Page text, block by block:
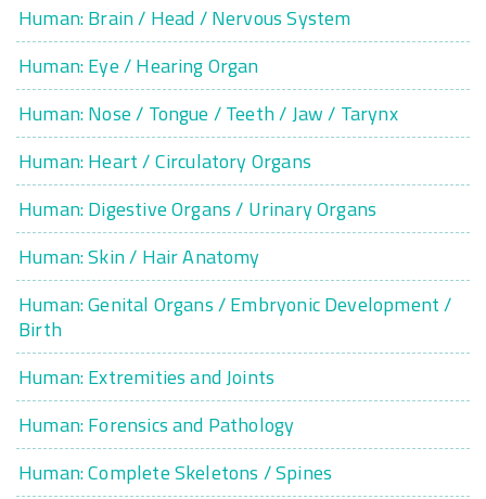
Human: Brain / Head / Nervous System
Human: Eye / Hearing Organ
Human: Nose / Tongue / Teeth / Jaw / Tarynx
Human: Heart / Circulatory Organs
Human: Digestive Organs / Urinary Organs
Human: Skin / Hair Anatomy
Human: Genital Organs / Embryonic Development /
Birth
Human: Extremities and Joints
Human: Forensics and Pathology
Human: Complete Skeletons / Spines